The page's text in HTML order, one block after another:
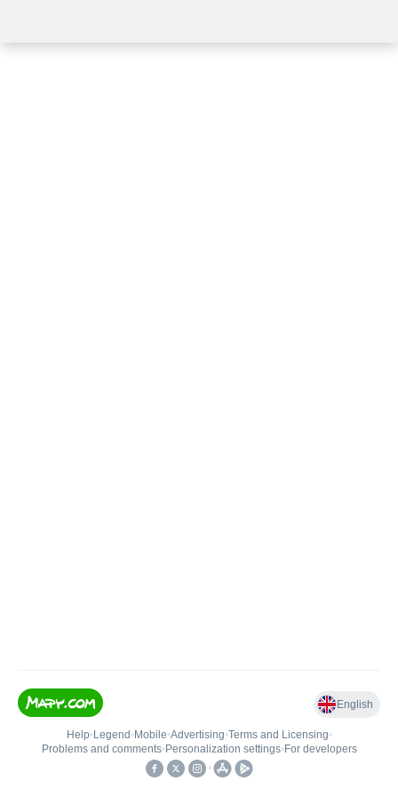
English
Help• Legend • Mobile•Advertising•Terms and Licensing•
Problems and comments• Personalization settings• For developers
•